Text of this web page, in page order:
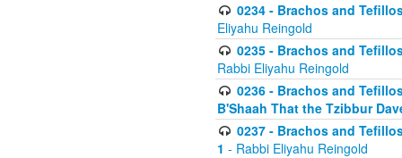
0234 - Brachos and
Eliyahu Reingold
0235 - Brachos and
Rabbi Eliyahu Reingold
0236 - Brachos and
B'Shaah That the Tzibbur
0237 - Brachos and
1 - Rabbi Eliyahu Reingold